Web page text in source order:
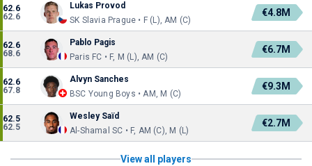
62.6
62.6
Lukas Provod
SK Slavia Prague • F (L), AM (C)
€4.8M
62.6
68.6
Pablo Pagis
Paris FC • F, M (L), AM (C)
€6.7M
62.6
67.8
Alvyn Sanches
BSC Young Boys • AM, M (C)
€9.3M
62.5
62.5
Wesley Saïd
Al-Shamal SC • F, AM (C), M (L)
€2.7M
View all players